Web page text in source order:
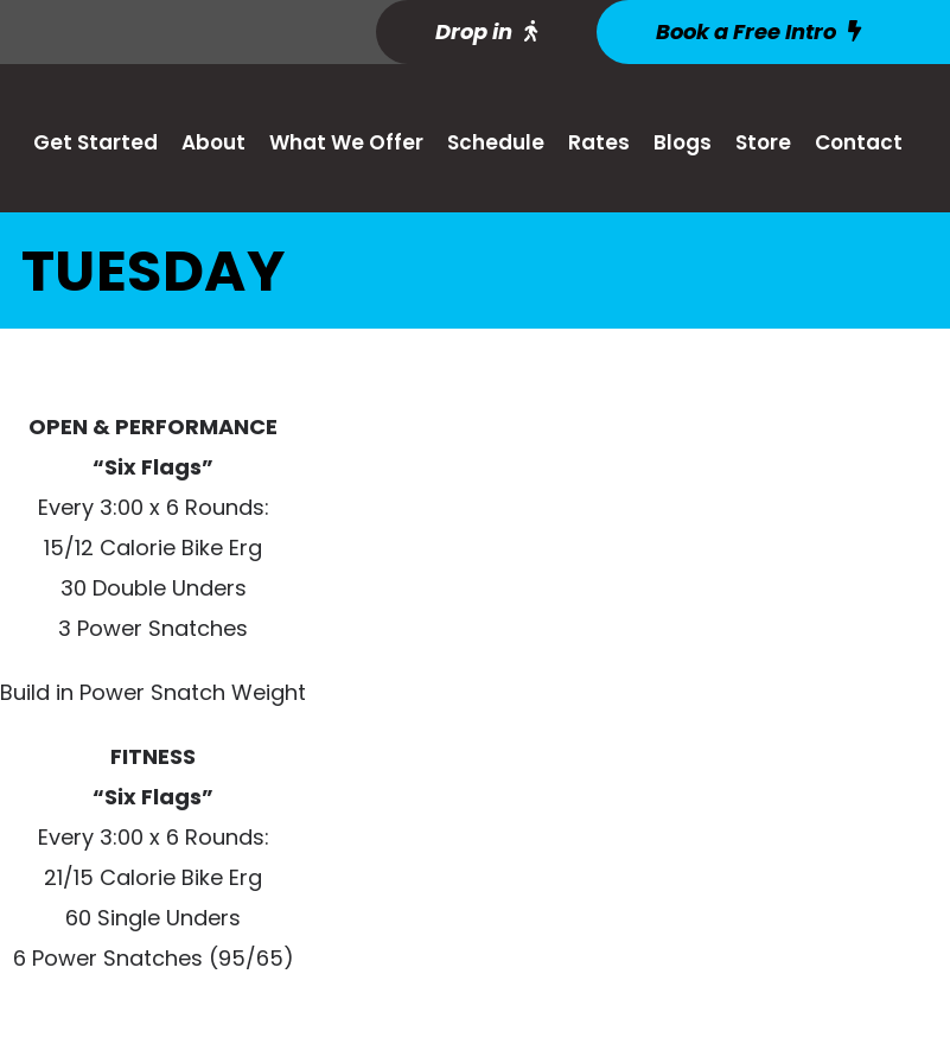
Drop in Book a Free Intro
Get Started About What We Offer Schedule Rates Blogs Store Contact
TUESDAY
OPEN & PERFORMANCE
“Six Flags”
Every 3:00 x 6 Rounds:
15/12 Calorie Bike Erg
30 Double Unders
3 Power Snatches
Build in Power Snatch Weight
FITNESS
“Six Flags”
Every 3:00 x 6 Rounds:
21/15 Calorie Bike Erg
60 Single Unders
6 Power Snatches (95/65)